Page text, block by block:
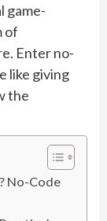
game-
of
Enter no-
like giving
the
No-Code